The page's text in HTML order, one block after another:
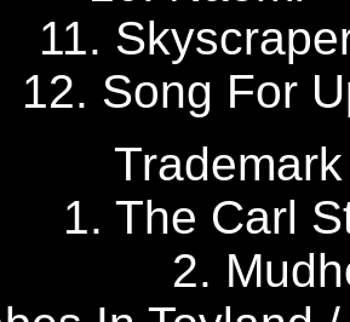
11.
12. Song For
1. The Carl
2.